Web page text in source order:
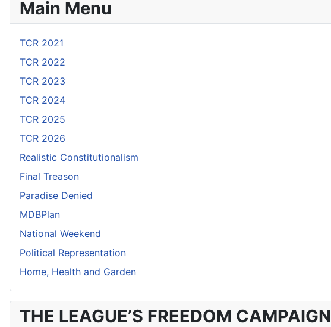
Main Menu
TCR 2021
TCR 2022
TCR 2023
TCR 2024
TCR 2025
TCR 2026
Realistic Constitutionalism
Final Treason
Paradise Denied
MDBPlan
National Weekend
Political Representation
Home, Health and Garden
THE LEAGUE’S FREEDOM CAMPAIGN